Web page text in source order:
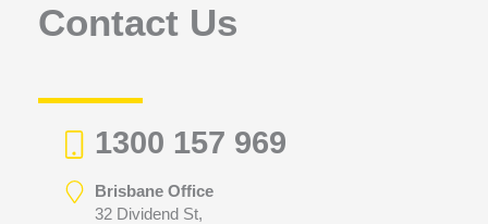
Contact Us
1300 157 969
Brisbane Office
32 Dividend St,